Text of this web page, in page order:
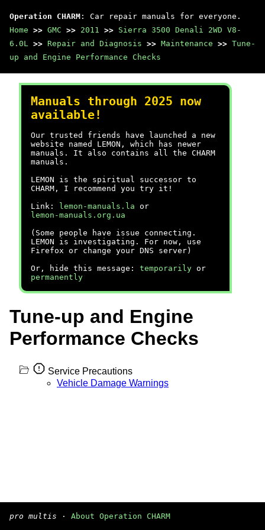
Operation CHARM : Car repair manuals for everyone.
Home >> GMC >> 2011 >> Sierra 3500 Denali 2WD V8-
6.0L >> Repair and Diagnosis >> Maintenance >> Tune-
up and Engine Performance Checks
Manuals through 2025 now
available!
Our trusted friends have launched a new
website named LEMON, which has newer
manuals. It also contains all the CHARM
manuals.
LEMON is the spiritual successor to
CHARM, I recommend you try it!
Link:
lemon-manuals.la or
lemon-manuals.org.ua
(Some people have issue connecting.
LEMON is investigating. For now, use
Firefox or change your DNS server)
Or, hide this message: temporarily or
permanently
Tune-up and Engine
Performance Checks
Service Precautions
Vehicle Damage Warnings
pro multis · About Operation CHARM